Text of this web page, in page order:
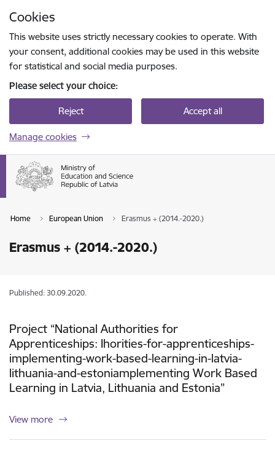
Cookies
This website uses strictly necessary cookies to operate. With
your consent, additional cookies may be used in this website
for statistical and social media purposes.
Please select your choice:
Reject Accept all
Manage cookies
Home European Union Erasmus + (2014.-2020.)
Erasmus + (2014.-2020.)
Published: 30.09.2020.
Project “National Authorities for
Apprenticeships: Ihorities-for-apprenticeships-
implementing-work-based-learning-in-latvia-
lithuania-and-estoniamplementing Work Based
Learning in Latvia, Lithuania and Estonia”
View more